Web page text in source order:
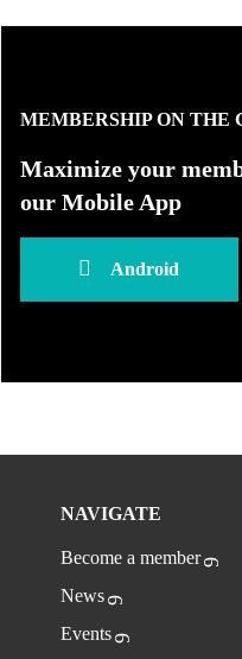
MEMBERSHIP ON THE
Maximize your
our Mobile App
Android
NAVIGATE
Become a member
News
Events